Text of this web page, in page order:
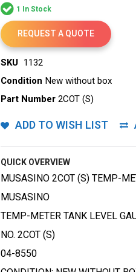
1 In Stock
REQUEST A QUOTE
SKU 1132
Condition New without box
Part Number2COT (S)
ADD TO WISH LIST
QUICK OVERVIEW
MUSASINO 2COT (S) TEMP-
MUSASINO
TEMP-METER TANK LEVEL
NO. 2COT (S)
04-8550